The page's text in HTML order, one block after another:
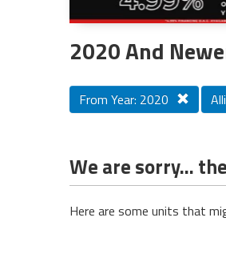
2020 And
From Year: 2020
We are sorry...
Here are some units that